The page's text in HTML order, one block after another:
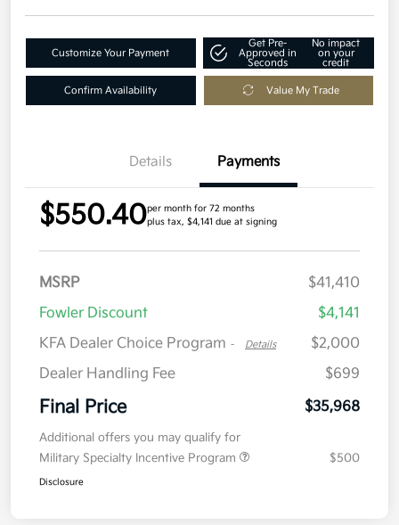
Customize Your Payment
Get Pre-
Approved in
Seconds
No impact
on your
credit
Confirm Availability Value My Trade
Details Payments
$550.40per month for 72 months
plus tax, $4,141 due at signing
MSRP
$41,410
Fowler Discount
$4,141
KFA Dealer Choice Program - Details
$2,000
Dealer Handling Fee
$699
Final Price $35,968
Additional offers you may qualify for
Military Specialty Incentive Program
$500
Disclosure